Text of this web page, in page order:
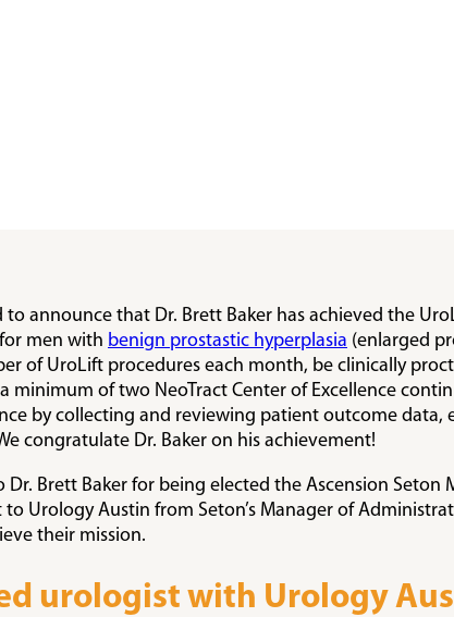
to announce that Dr. Brett Baker has achieved the
men with benign prostastic hyperplasia (enlarged
of UroLift procedures each month, be clinically
minimum of two NeoTract Center of Excellence
by collecting and reviewing patient outcome data,
congratulate Dr. Baker on his achievement!
Brett Baker for being elected the Ascension Seton
Urology Austin from Seton’s Manager of
their mission.
urologist with Urology